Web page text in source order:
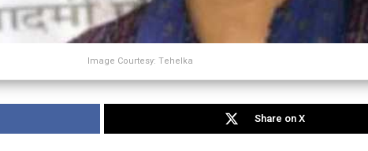
Image Courtesy: Tehelka
Share on X